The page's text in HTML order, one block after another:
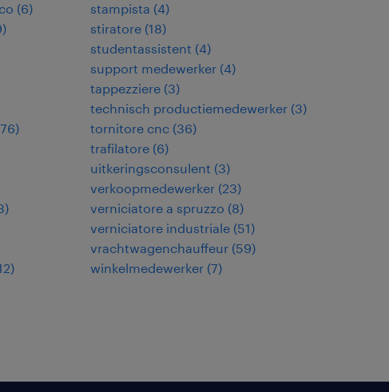
(6)
)
76)
)
)
stampista (4)
stiratore (18)
studentassistent (4)
support medewerker (4)
tappezziere (3)
technisch productiemedewerker (3)
tornitore cnc (36)
trafilatore (6)
uitkeringsconsulent (3)
verkoopmedewerker (23)
verniciatore a spruzzo (8)
verniciatore industriale (51)
vrachtwagenchauffeur (59)
winkelmedewerker (7)